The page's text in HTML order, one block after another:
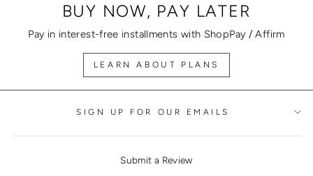
BUY NOW, PAY LATER
Pay in interest-free installments with ShopPay / Affirm
LEARN ABOUT PLANS
SIGN UP FOR OUR EMAILS
Submit a Review